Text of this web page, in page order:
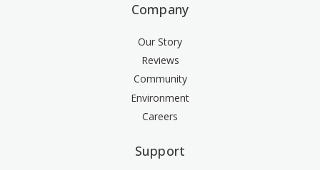
Company
Our Story
Reviews
Community
Environment
Careers
Support